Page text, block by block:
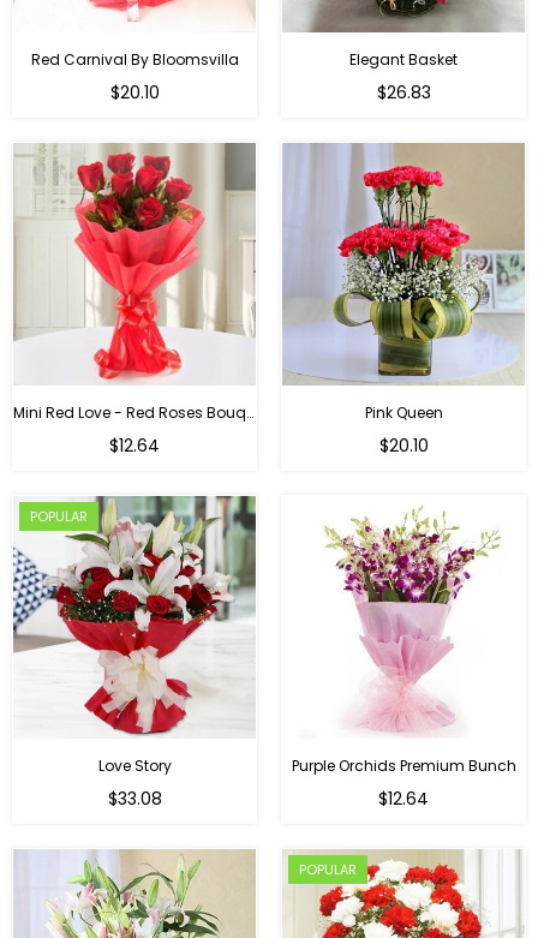
Red Carnival By Bloomsvilla
$20.10
Elegant Basket
$26.83
Mini Red Love - Red Roses Bouquet For Birthday
$12.64
Pink Queen
Regular
$20.10
POPULAR
Love Story
$33.08
Purple Orchids Premium Bunch
Regular
$12.64
POPULAR